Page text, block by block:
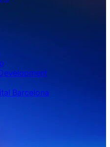
Barcelona